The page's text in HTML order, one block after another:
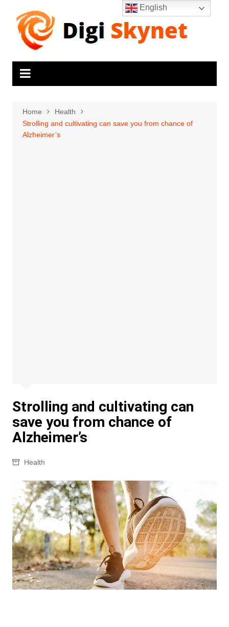
content
Home
Health
Strolling and cultivating can save you from chance of
Alzheimer’s
Strolling and cultivating can
save you from chance of
Alzheimer’s
Health
English